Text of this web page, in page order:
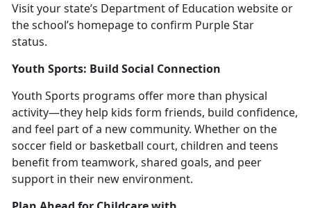
Visit your state’s Department of Education website or
the school’s homepage to confirm Purple Star
status.
Youth Sports: Build Social Connection
Youth Sports programs offer more than physical
activity—they help kids form friends, build confidence,
and feel part of a new community. Whether on the
soccer field or basketball court, children and teens
benefit from teamwork, shared goals, and peer
support in their new environment.